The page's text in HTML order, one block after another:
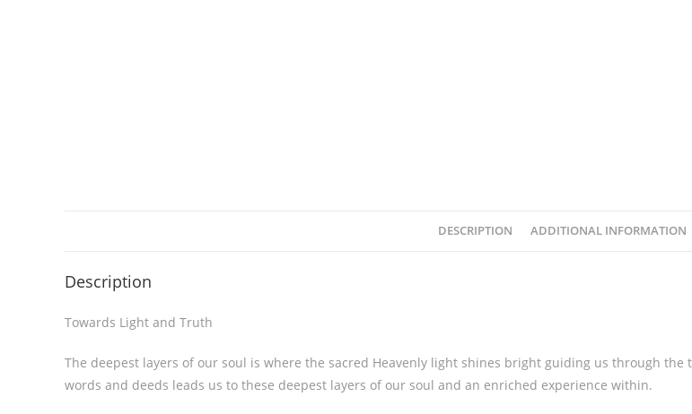
DESCRIPTION ADDITIONAL INFORMATION
Description
Towards Light and Truth
The deepest layers of our soul is where the sacred Heavenly light shines bright guiding us through
words and deeds leads us to these deepest layers of our soul and an enriched experience within.